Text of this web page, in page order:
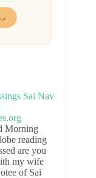
Morning
reading
are you
my wife
of Sai